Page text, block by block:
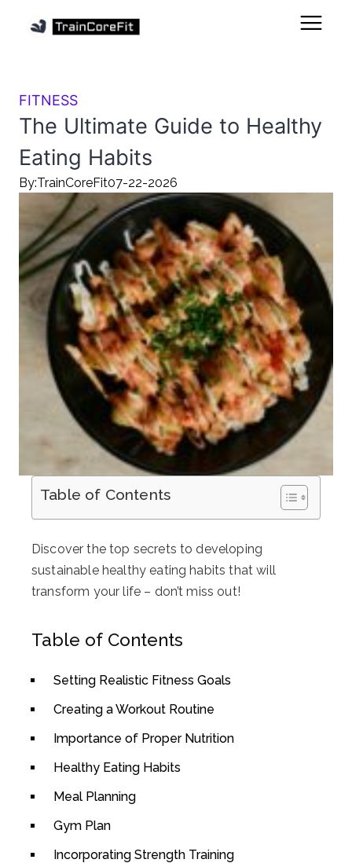
FITNESS
The Ultimate Guide to Healthy
Eating Habits
By:TrainCoreFit07-22-2026
Table of Contents
Discover the top secrets to developing
sustainable healthy eating habits that will
transform your life – don’t miss out!
Table of Contents
Setting Realistic Fitness Goals
Creating a Workout Routine
Importance of Proper Nutrition
Healthy Eating Habits
Meal Planning
Gym Plan
Incorporating Strength Training